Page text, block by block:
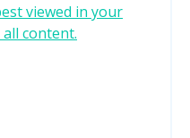
viewed in your
content.